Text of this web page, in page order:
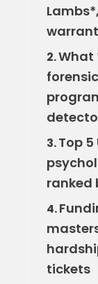
warrant
2.What
3.Top
ranked
4.
tickets